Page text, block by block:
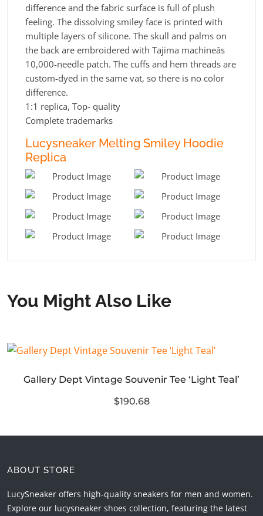
difference and the fabric surface is full of plush
feeling. The dissolving smiley face is printed with
multiple layers of silicone. The skull and palms on
the back are embroidered with Tajima machineâs
10,000-needle patch. The cuffs and hem threads are
custom-dyed in the same vat, so there is no color
difference.
1:1 replica, Top- quality
Complete trademarks
Lucysneaker Melting Smiley Hoodie
Replica
You Might Also Like
Gallery Dept Vintage Souvenir Tee ‘Light Teal’
$190.68
ABOUT STORE
LucySneaker offers high-quality sneakers for men and women.
Explore our lucysneaker shoes collection, featuring the latest